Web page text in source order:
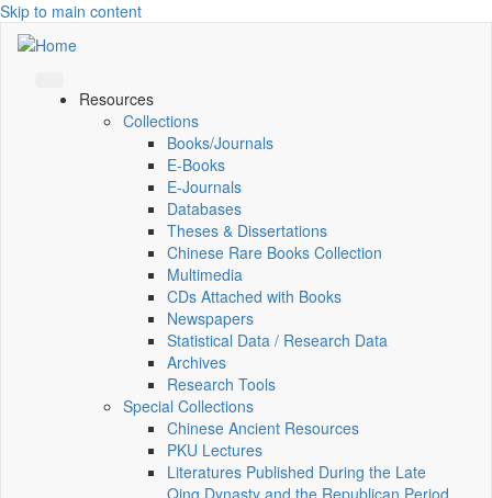
Skip to main content
Resources
Collections
Books/Journals
E-Books
E‑Journals
Databases
Theses & Dissertations
Chinese Rare Books Collection
Multimedia
CDs Attached with Books
Newspapers
Statistical Data / Research Data
Archives
Research Tools
Special Collections
Chinese Ancient Resources
PKU Lectures
Literatures Published During the Late